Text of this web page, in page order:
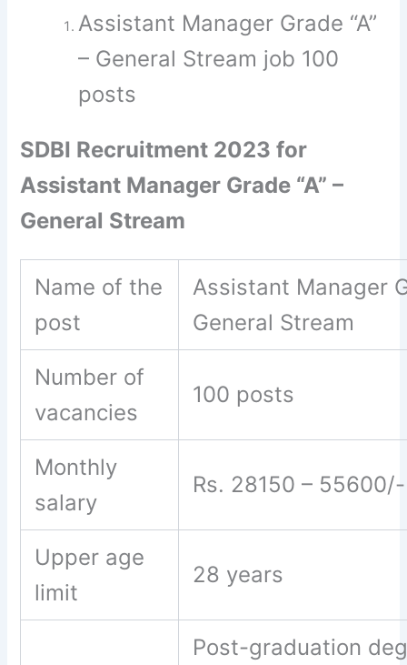
Assistant Manager Grade “A”
– General Stream job 100
posts
SDBI Recruitment 2023 for
Assistant Manager Grade “A” –
General Stream
Name of the
post
Assistant Manager
General Stream
Number of
vacancies
100 posts
Monthly
salary
Rs. 28150 –
Upper age
limit
28 years
Post-graduation